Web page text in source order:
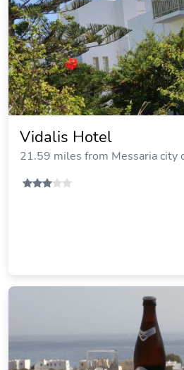
Vidalis Hotel
21.59 miles from Messaria city